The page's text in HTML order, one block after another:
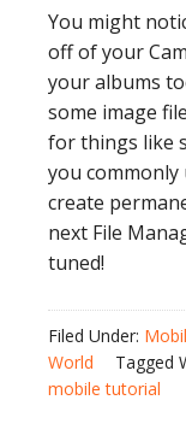
You might
off of your
your albums
some image
for things like
you commonly
create
next File
tuned!
Filed Under:
World
Tagged
mobile tutorial